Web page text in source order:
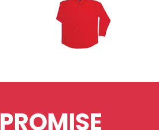
PROMISE